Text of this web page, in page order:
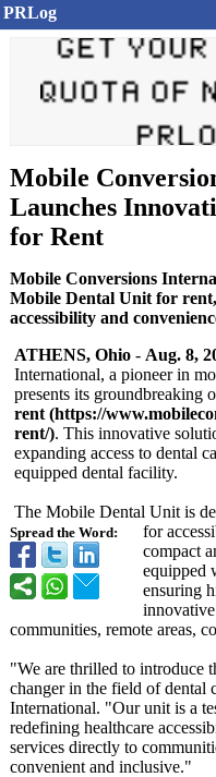
PRLog
Mobile
Launches
for Rent
Mobile Conversions
Mobile Dental Unit for
accessibility and
Spread the Word:
ATHENS, Ohio - Aug. 8,
International, a pioneer in
presents its groundbreaking
rent (https://
rent/). This innovative
expanding access to dental
equipped dental facility.
The Mobile Dental Unit is
for
compact
equipped
ensuring
communities, remote areas,
"We are thrilled to introduce
changer in the field of dental
International. "Our unit is a
redefining healthcare
services directly to
convenient and inclusive."